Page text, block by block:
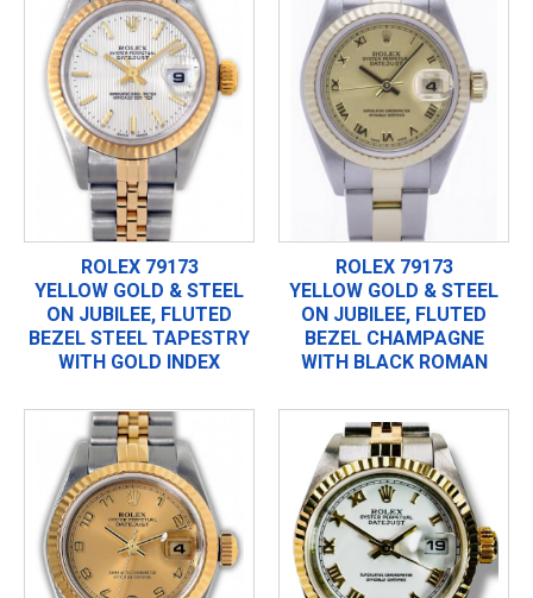
ROLEX 79173
YELLOW GOLD & STEEL
ON JUBILEE, FLUTED
BEZEL STEEL TAPESTRY
WITH GOLD INDEX
ROLEX 79173
YELLOW GOLD & STEEL
ON JUBILEE, FLUTED
BEZEL CHAMPAGNE
WITH BLACK ROMAN